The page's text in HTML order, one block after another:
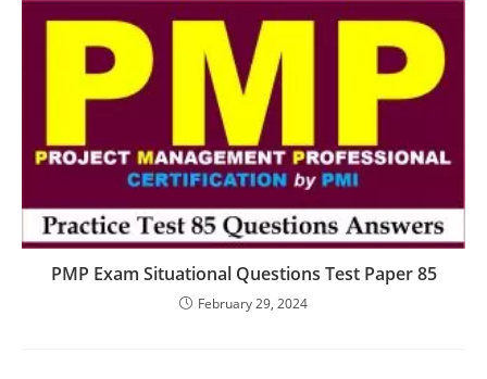
PMP Exam Situational Questions Test Paper 85
February 29, 2024